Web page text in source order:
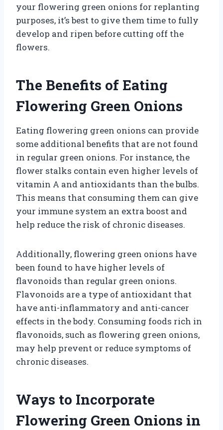
your flowering green onions for replanting
purposes, it’s best to give them time to fully
develop and ripen before cutting off the
flowers.
The Benefits of Eating
Flowering Green Onions
Eating flowering green onions can provide
some additional benefits that are not found
in regular green onions. For instance, the
flower stalks contain even higher levels of
vitamin A and antioxidants than the bulbs.
This means that consuming them can give
your immune system an extra boost and
help reduce the risk of chronic diseases.
Additionally, flowering green onions have
been found to have higher levels of
flavonoids than regular green onions.
Flavonoids are a type of antioxidant that
have anti-inflammatory and anti-cancer
effects in the body. Consuming foods rich in
flavonoids, such as flowering green onions,
may help prevent or reduce symptoms of
chronic diseases.
Ways to Incorporate
Flowering Green Onions in